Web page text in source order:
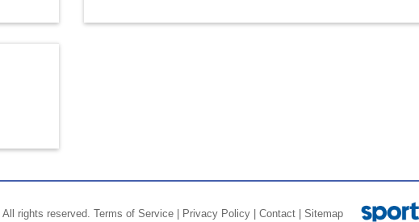
All rights reserved.Terms of Service Privacy Policy |Contact |Sitemap